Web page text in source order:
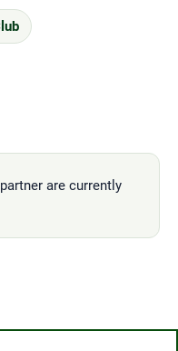
are currently